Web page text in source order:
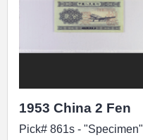
1953 China 2 Fen
Pick# 861s - "Specimen"